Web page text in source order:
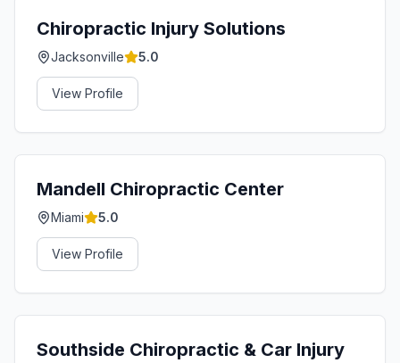
Chiropractic Injury Solutions
Jacksonville 5.0
View Profile
Mandell Chiropractic Center
Miami 5.0
View Profile
Southside Chiropractic & Car Injury